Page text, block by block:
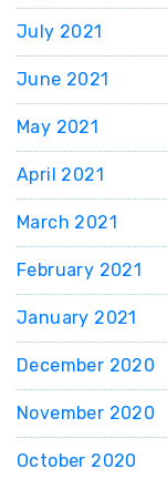
July 2021
June 2021
May 2021
April 2021
March 2021
February 2021
January 2021
December 2020
November 2020
October 2020